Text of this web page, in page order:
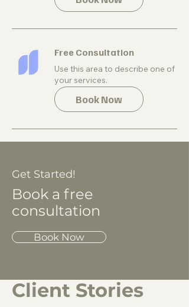
Free Consultation
Use this area to describe one of
your services.
Book Now
Get Started!
Book a free
consultation
Book Now
Client Stories